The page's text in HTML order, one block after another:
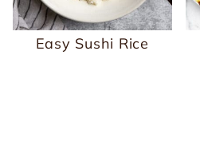
Easy Sushi Rice